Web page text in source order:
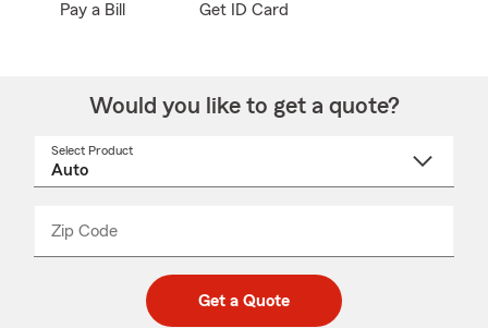
Pay a Bill Get ID Card
Would you like to get a quote?
Select Product
Zip Code
code
_____
Get a Quote